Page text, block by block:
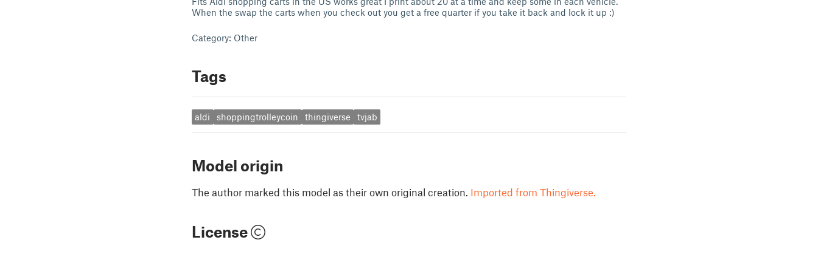
When the swap the carts when you check out you get a free quarter if you take it back and lock it up :)
Category: Other
Tags
aldi shoppingtrolleycoin thingiverse tvjab
Model origin
The author marked this model as their own original creation. Imported from Thingiverse.
License